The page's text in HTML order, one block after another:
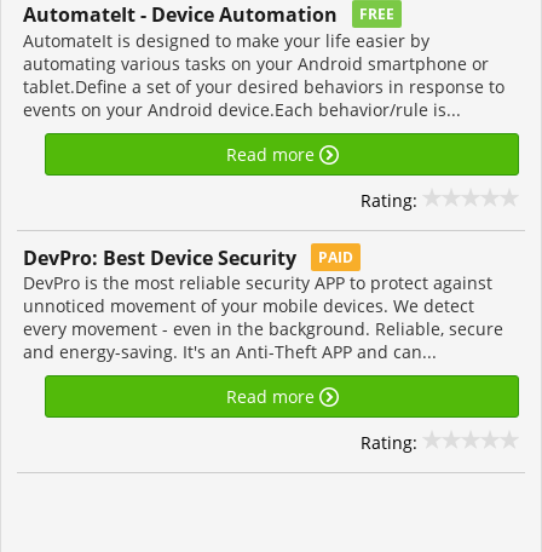
AutomateIt - Device Automation FREE
AutomateIt is designed to make your life easier by
automating various tasks on your Android smartphone or
tablet.Define a set of your desired behaviors in response to
events on your Android device.Each behavior/rule is...
Read more
Rating:
DevPro: Best Device Security PAID
DevPro is the most reliable security APP to protect against
unnoticed movement of your mobile devices. We detect
every movement - even in the background. Reliable, secure
and energy-saving. It's an Anti-Theft APP and can...
Read more
Rating: